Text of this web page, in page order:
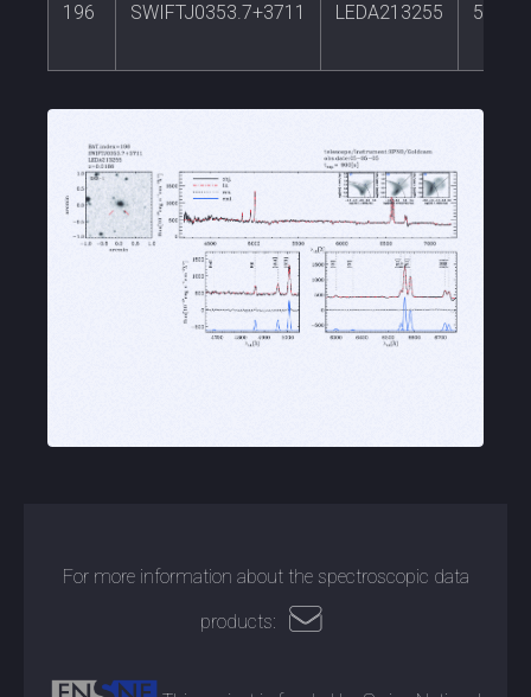
196 SWIFTJ0353.7+3711 LEDA213255
For more information about the spectroscopic data
products: